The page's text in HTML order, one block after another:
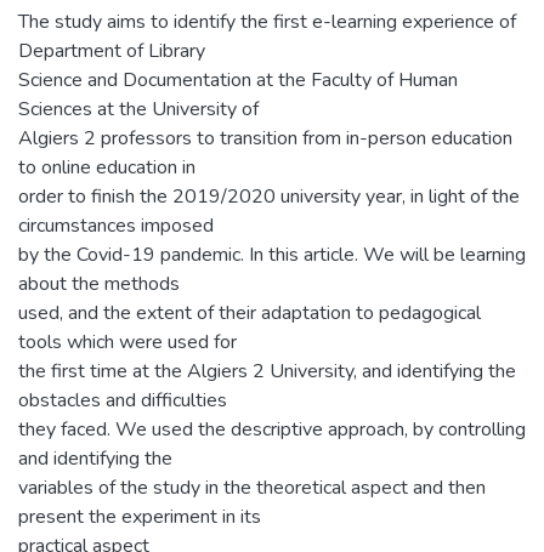
The study aims to identify the first e-learning experience of
Department of Library
Science and Documentation at the Faculty of Human
Sciences at the University of
Algiers 2 professors to transition from in-person education
to online education in
order to finish the 2019/2020 university year, in light of the
circumstances imposed
by the Covid-19 pandemic. In this article. We will be learning
about the methods
used, and the extent of their adaptation to pedagogical
tools which were used for
the first time at the Algiers 2 University, and identifying the
obstacles and difficulties
they faced. We used the descriptive approach, by controlling
and identifying the
variables of the study in the theoretical aspect and then
present the experiment in its
practical aspect